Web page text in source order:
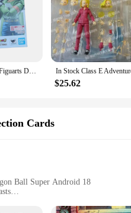
In Stock Bandai S.H.Figuarts Dragon Ball Super Android 17 Android 18 Tournament of Power Anime Figure The Perfect Gift for Kids
$25.62
Cards
Ball Super Android 18